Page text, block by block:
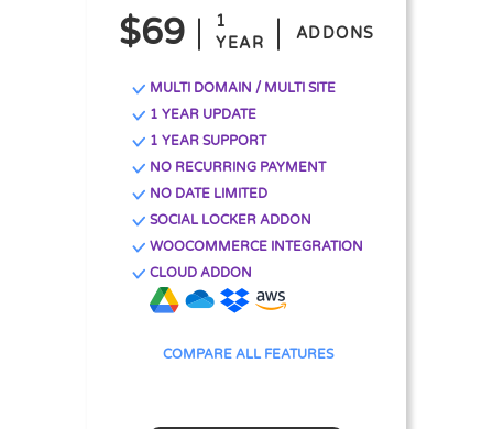
$69
1
YEAR
ADDONS
MULTI DOMAIN / MULTI SITE
1 YEAR UPDATE
1 YEAR SUPPORT
NO RECURRING PAYMENT
NO DATE LIMITED
SOCIAL LOCKER ADDON
WOOCOMMERCE INTEGRATION
CLOUD ADDON
COMPARE ALL FEATURES